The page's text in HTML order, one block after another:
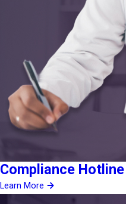
Compliance Hotline
Learn More